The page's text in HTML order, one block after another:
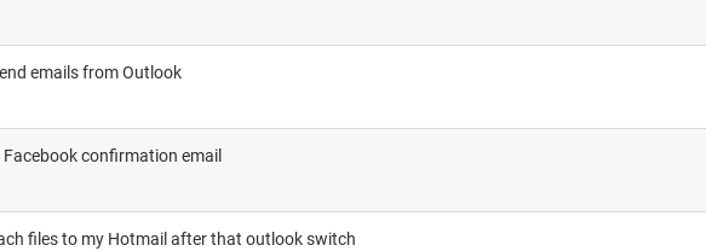
emails from Outlook
Facebook confirmation email
files to my Hotmail after that outlook switch